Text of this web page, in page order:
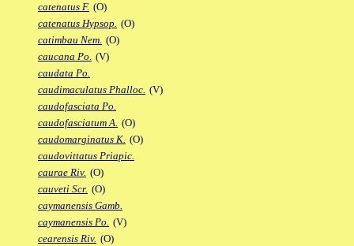
catenatus F. (O)
catenatus Hypsop. (O)
catimbau Nem. (O)
caucana Po. (V)
caudata Po.
caudimaculatus Phalloc. (V)
caudofasciata Po.
caudofasciatum A. (O)
caudomarginatus K. (O)
caudovittatus Priapic.
caurae Riv. (O)
cauveti Scr. (O)
caymanensis Gamb.
caymanensis Po. (V)
cearensis Riv. (O)